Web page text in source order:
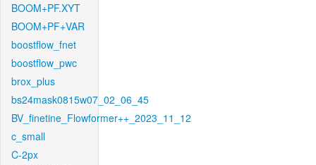
BOOM+PF.XYT
BOOM+PF+VAR
boostflow_fnet
boostflow_pwc
brox_plus
bs24mask0815w07_02_06_45
BV_finetine_Flowformer++_2023_11_12
c_small
C-2px